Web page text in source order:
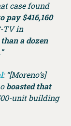
case found
pay $416,160
TV in
a dozen
”
: “[Moreno’s]
boasted that
unit building